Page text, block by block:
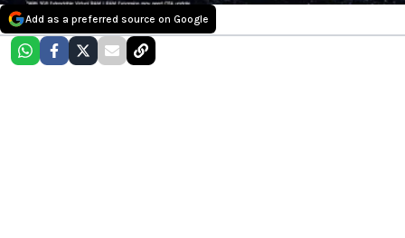
Add as a preferred source on Google